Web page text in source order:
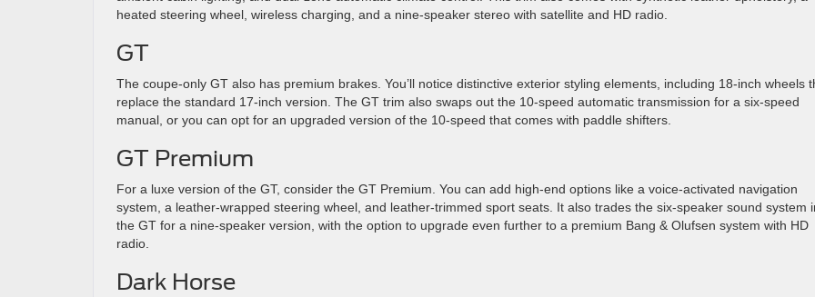
heated steering wheel, wireless charging, and a nine-speaker stereo with satellite and HD radio.
GT
The coupe-only GT also has premium brakes. You’ll notice distinctive exterior styling elements, including 18-inch wheels
replace the standard 17-inch version. The GT trim also swaps out the 10-speed automatic transmission for a six-speed
manual, or you can opt for an upgraded version of the 10-speed that comes with paddle shifters.
GT Premium
For a luxe version of the GT, consider the GT Premium. You can add high-end options like a voice-activated navigation
system, a leather-wrapped steering wheel, and leather-trimmed sport seats. It also trades the six-speaker sound system
the GT for a nine-speaker version, with the option to upgrade even further to a premium Bang & Olufsen system with HD
radio.
Dark Horse